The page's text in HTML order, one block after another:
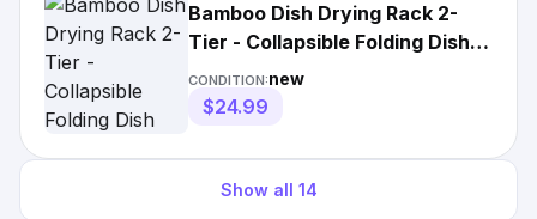
Bamboo Dish Drying Rack 2-
Tier - Collapsible Folding Dish
Drainer for Counter
CONDITION:new
$24.99
Show all 14